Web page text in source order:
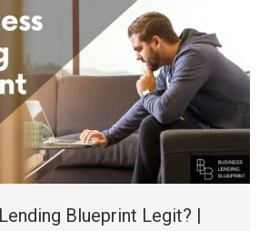
Blueprint Legit? |